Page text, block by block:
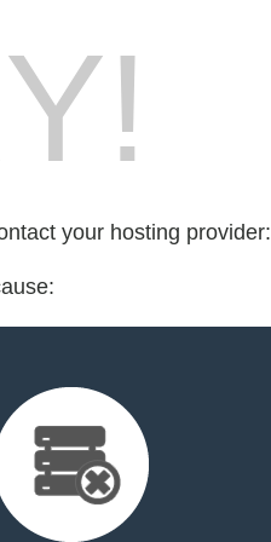
your hosting provider: